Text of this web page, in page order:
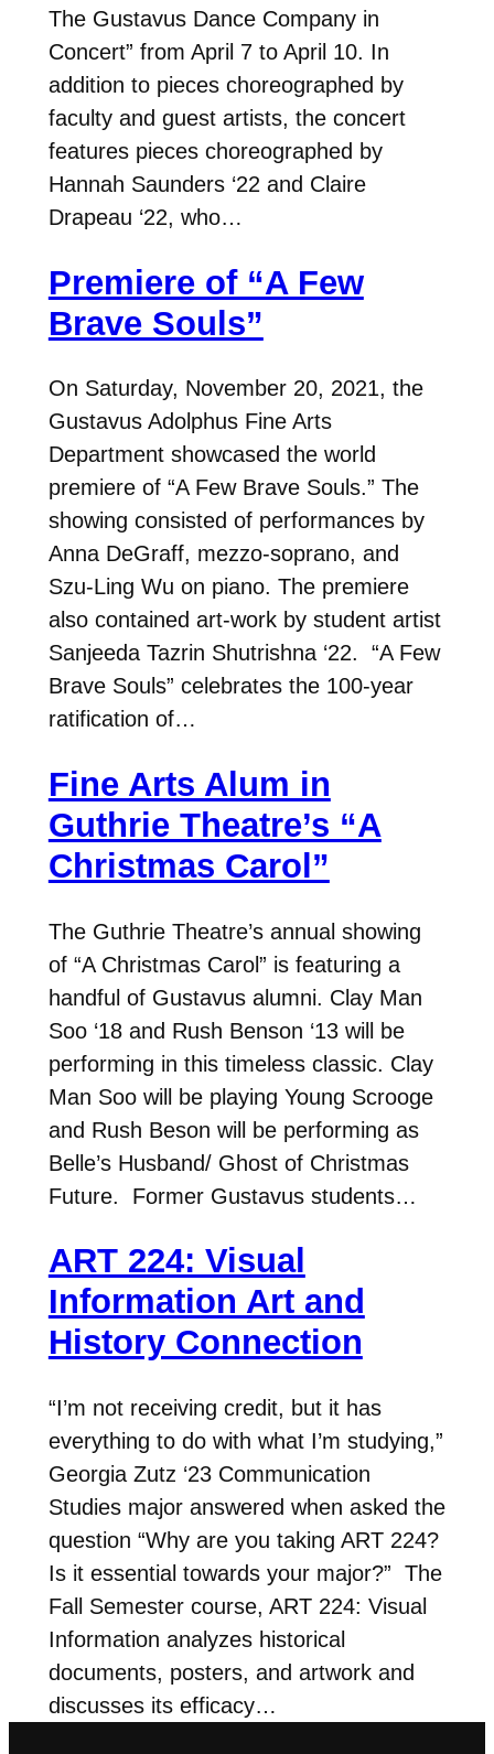
The Gustavus Dance Company in
Concert” from April 7 to April 10. In
addition to pieces choreographed by
faculty and guest artists, the concert
features pieces choreographed by
Hannah Saunders ‘22 and Claire
Drapeau ‘22, who…
Premiere of “A Few
Brave Souls”
On Saturday, November 20, 2021, the
Gustavus Adolphus Fine Arts
Department showcased the world
premiere of “A Few Brave Souls.” The
showing consisted of performances by
Anna DeGraff, mezzo-soprano, and
Szu-Ling Wu on piano. The premiere
also contained art-work by student artist
Sanjeeda Tazrin Shutrishna ‘22. “A Few
Brave Souls” celebrates the 100-year
ratification of…
Fine Arts Alum in
Guthrie Theatre’s “A
Christmas Carol”
The Guthrie Theatre’s annual showing
of “A Christmas Carol” is featuring a
handful of Gustavus alumni. Clay Man
Soo ‘18 and Rush Benson ‘13 will be
performing in this timeless classic. Clay
Man Soo will be playing Young Scrooge
and Rush Beson will be performing as
Belle’s Husband/ Ghost of Christmas
Future. Former Gustavus students…
ART 224: Visual
Information Art and
History Connection
“I’m not receiving credit, but it has
everything to do with what I’m studying,”
Georgia Zutz ‘23 Communication
Studies major answered when asked the
question “Why are you taking ART 224?
Is it essential towards your major?” The
Fall Semester course, ART 224: Visual
Information analyzes historical
documents, posters, and artwork and
discusses its efficacy…